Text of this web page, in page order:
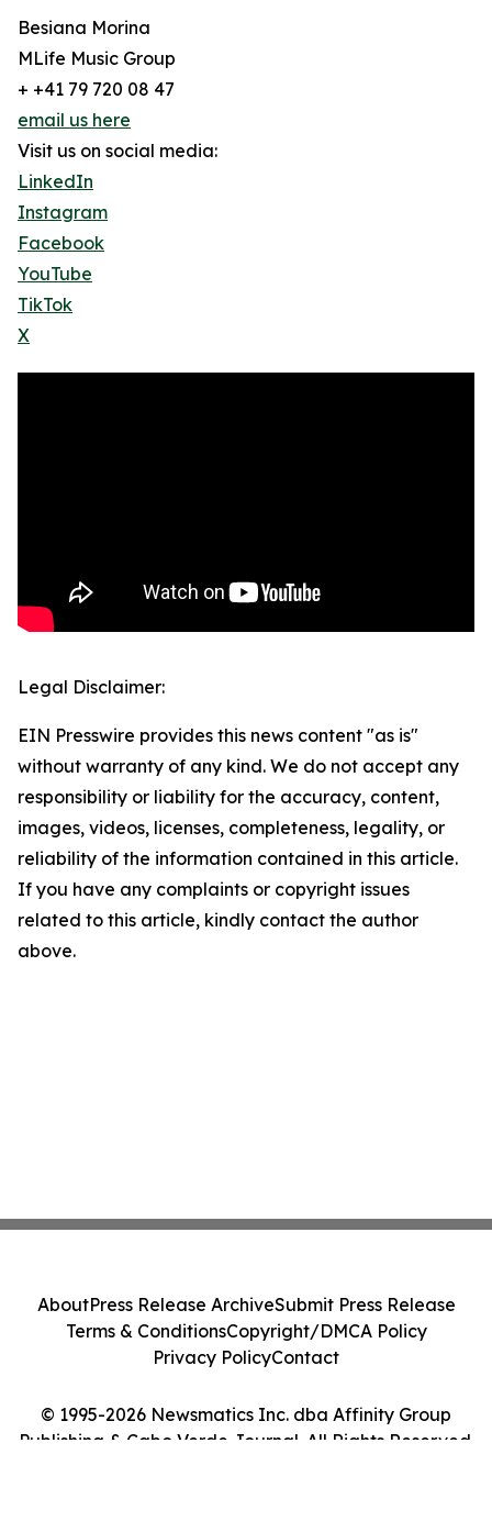
Besiana Morina
MLife Music Group
+ +41 79 720 08 47
email us here
Visit us on social media:
LinkedIn
Instagram
Facebook
YouTube
TikTok
X
Legal Disclaimer:
EIN Presswire provides this news content "as is"
without warranty of any kind. We do not accept any
responsibility or liability for the accuracy, content,
images, videos, licenses, completeness, legality, or
reliability of the information contained in this article.
If you have any complaints or copyright issues
related to this article, kindly contact the author
above.
© 1995-2026 Newsmatics Inc. dba Affinity Group
Publishing & Cabo Verde Journal. All Rights Reserved.
AboutPress Release ArchiveSubmit Press Release
Terms & ConditionsCopyright/DMCA Policy
Privacy PolicyContact